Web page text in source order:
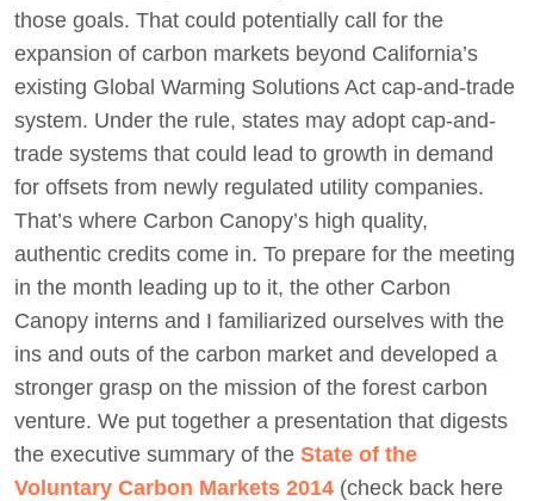
those goals. That could potentially call for the
expansion of carbon markets beyond California’s
existing Global Warming Solutions Act cap-and-trade
system. Under the rule, states may adopt cap-and-
trade systems that could lead to growth in demand
for offsets from newly regulated utility companies.
That’s where Carbon Canopy’s high quality,
authentic credits come in. To prepare for the meeting
in the month leading up to it, the other Carbon
Canopy interns and I familiarized ourselves with the
ins and outs of the carbon market and developed a
stronger grasp on the mission of the forest carbon
venture. We put together a presentation that digests
the executive summary of the State of the
Voluntary Carbon Markets 2014 (check back here